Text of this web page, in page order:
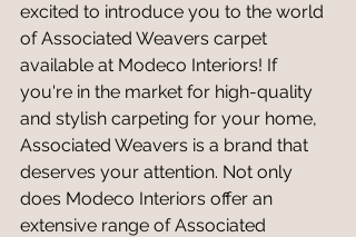
excited to introduce you to the world
of Associated Weavers carpet
available at Modeco Interiors! If
you're in the market for high-quality
and stylish carpeting for your home,
Associated Weavers is a brand that
deserves your attention. Not only
does Modeco Interiors offer an
extensive range of Associated